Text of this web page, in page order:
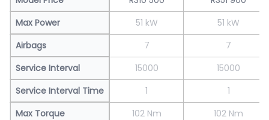
Max Power
51 kW
51 kW
Airbags
7
7
Service Interval
15000
15000
Service Interval Time
1
1
Max Torque
102 Nm
102 Nm